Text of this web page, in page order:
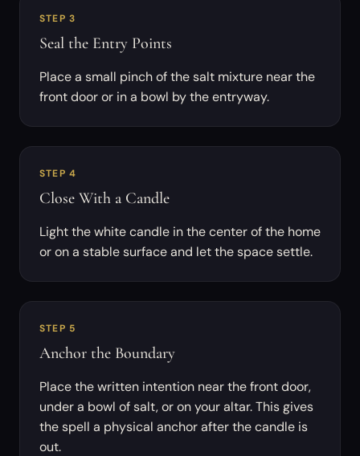
STEP 3
Seal the Entry Points
Place a small pinch of the salt mixture near the
front door or in a bowl by the entryway.
STEP 4
Close With a Candle
Light the white candle in the center of the home
or on a stable surface and let the space settle.
STEP 5
Anchor the Boundary
Place the written intention near the front door,
under a bowl of salt, or on your altar. This gives
the spell a physical anchor after the candle is
out.